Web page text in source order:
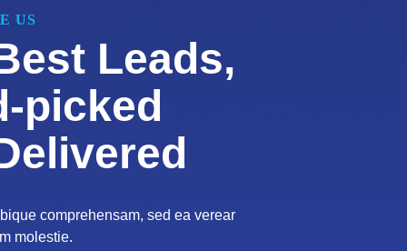
US
Leads,
picked
comprehensam, sed ea verear
molestie.